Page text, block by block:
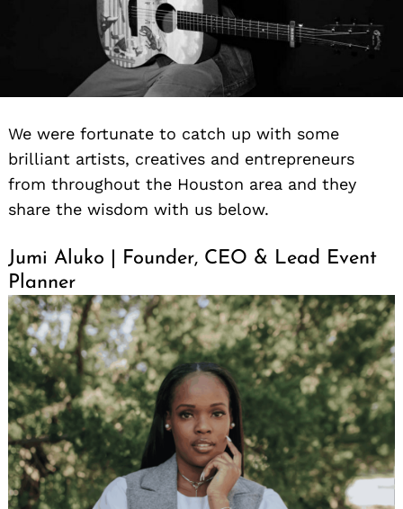
We were fortunate to catch up with some
brilliant artists, creatives and entrepreneurs
from throughout the Houston area and they
share the wisdom with us below.
Jumi Aluko | Founder, CEO & Lead Event
Planner